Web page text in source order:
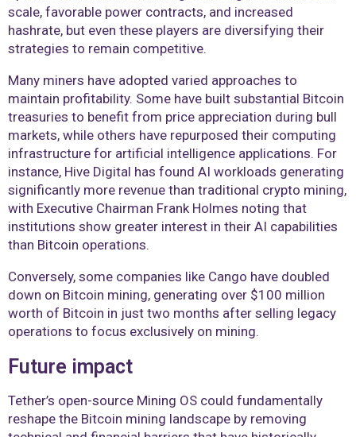
scale, favorable power contracts, and increased
hashrate, but even these players are diversifying their
strategies to remain competitive.
Many miners have adopted varied approaches to
maintain profitability. Some have built substantial Bitcoin
treasuries to benefit from price appreciation during bull
markets, while others have repurposed their computing
infrastructure for artificial intelligence applications. For
instance, Hive Digital has found AI workloads generating
significantly more revenue than traditional crypto mining,
with Executive Chairman Frank Holmes noting that
institutions show greater interest in their AI capabilities
than Bitcoin operations.
Conversely, some companies like Cango have doubled
down on Bitcoin mining, generating over $100 million
worth of Bitcoin in just two months after selling legacy
operations to focus exclusively on mining.
Future impact
Tether’s open-source Mining OS could fundamentally
reshape the Bitcoin mining landscape by removing